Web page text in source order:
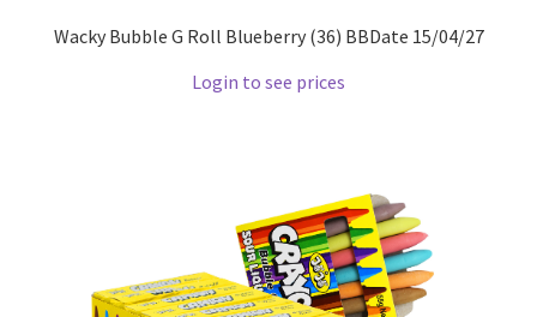
Wacky Bubble G Roll Blueberry (36) BBDate 15/04/27
Login to see prices